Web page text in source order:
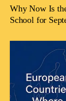
Why Now Is
School for